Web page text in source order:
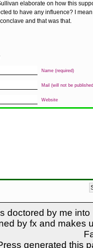
elaborate on how this
to have any influence? I
and that was that.
Name (required)
Mail (will not be
Website
doctored by me
by fx and makes
generated this